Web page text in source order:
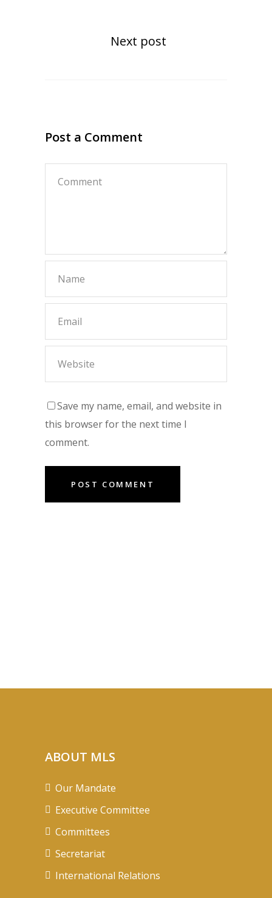
Next post
Post a Comment
Save my name, email, and website in
this browser for the next time I
comment.
ABOUT MLS
Our Mandate
Executive Committee
Committees
Secretariat
International Relations